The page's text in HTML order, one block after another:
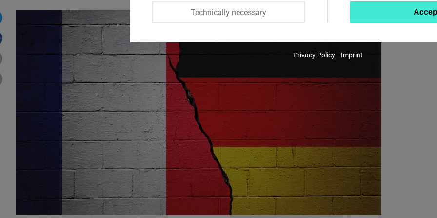
Technically necessary
Instagram
Youtube
Embed
Google
Maps
Embed
Cloudinary
Privacy Policy Imprint